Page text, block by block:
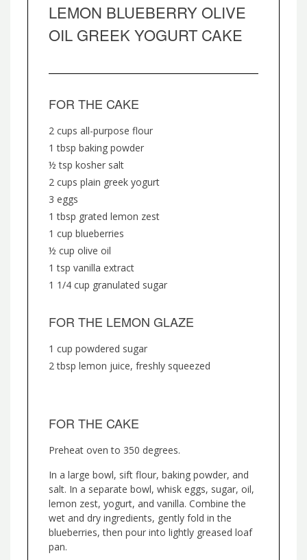
LEMON BLUEBERRY OLIVE
OIL GREEK YOGURT CAKE
FOR THE CAKE
2 cups all-purpose flour
1 tbsp baking powder
½ tsp kosher salt
2 cups plain greek yogurt
3 eggs
1 tbsp grated lemon zest
1 cup blueberries
½ cup olive oil
1 tsp vanilla extract
1 1/4 cup granulated sugar
FOR THE LEMON GLAZE
1 cup powdered sugar
2 tbsp lemon juice, freshly squeezed
FOR THE CAKE
Preheat oven to 350 degrees.
In a large bowl, sift flour, baking powder, and
salt. In a separate bowl, whisk eggs, sugar, oil,
lemon zest, yogurt, and vanilla. Combine the
wet and dry ingredients, gently fold in the
blueberries, then pour into lightly greased loaf
pan.